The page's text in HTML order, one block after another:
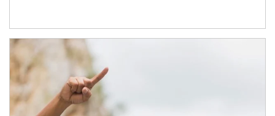
Article Image